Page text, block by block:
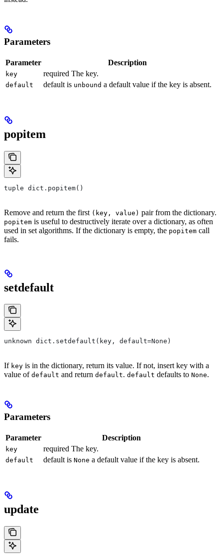
Parameters
Parameter Description
key required The key.
default default is unbound a default value if the key is absent.
popitem
tuple dict.popitem()
Remove and return the first (key, value) pair from the dictionary.
popitem is useful to destructively iterate over a dictionary, as often
used in set algorithms. If the dictionary is empty, the popitem call
fails.
setdefault
unknown dict.setdefault(key, default=None)
If key is in the dictionary, return its value. If not, insert key with a
value of default and return default. default defaults to None.
Parameters
Parameter Description
key required The key.
default default is None a default value if the key is absent.
update